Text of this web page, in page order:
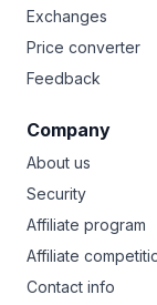
Exchanges
Price converter
Feedback
Company
About us
Security
Affiliate program
Affiliate
Contact info